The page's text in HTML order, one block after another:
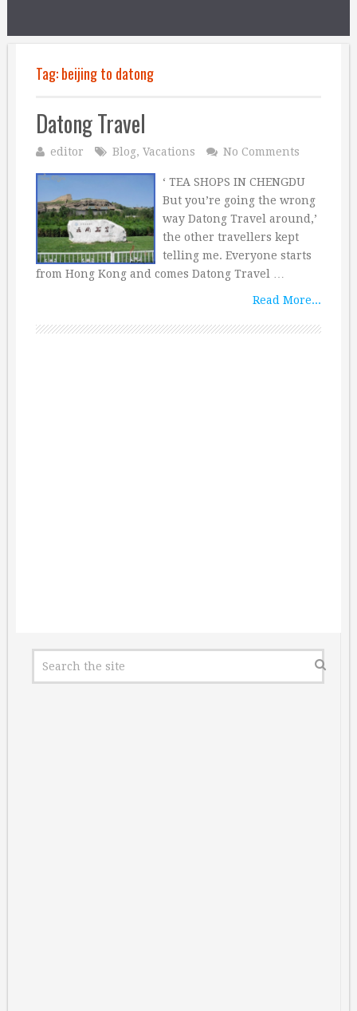
Tag:beijing to datong
Datong Travel
editor Blog, Vacations No Comments
‘ TEA SHOPS IN CHENGDU
But you’re going the wrong
way Datong Travel around,’
the other travellers kept
telling me. Everyone starts
from Hong Kong and comes Datong Travel …
Read More...